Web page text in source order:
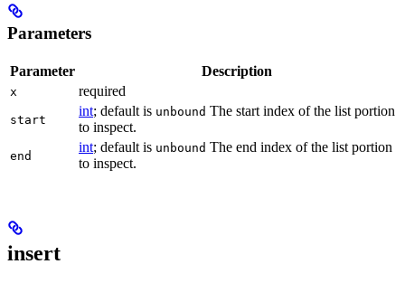
Parameters
Parameter Description
x required
start
int; default is unbound The start index of the list portion
to inspect.
end
int; default is unbound The end index of the list portion
to inspect.
insert